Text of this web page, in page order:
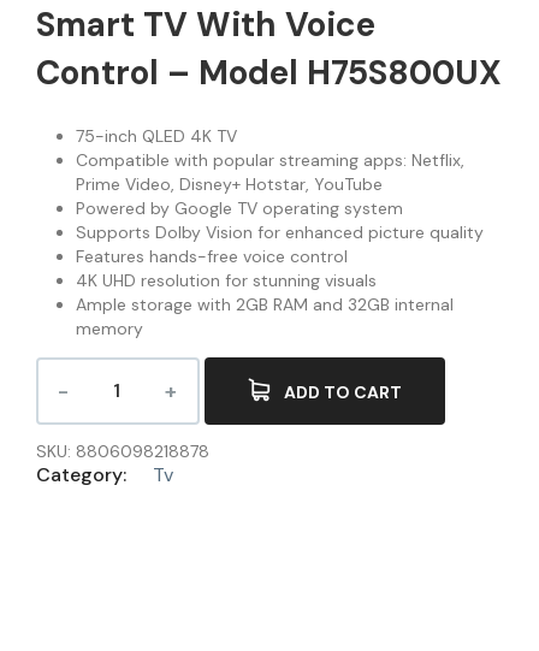
Smart TV With Voice
Control – Model H75S800UX
75-inch QLED 4K TV
Compatible with popular streaming apps: Netflix,
Prime Video, Disney+ Hotstar, YouTube
Powered by Google TV operating system
Supports Dolby Vision for enhanced picture quality
Features hands-free voice control
4K UHD resolution for stunning visuals
Ample storage with 2GB RAM and 32GB internal
memory
ADD TO CART
SKU: 8806098218878
Category: Tv